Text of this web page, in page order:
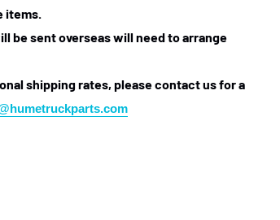
items.
be sent overseas will need to arrange
shipping rates, please contact us for a